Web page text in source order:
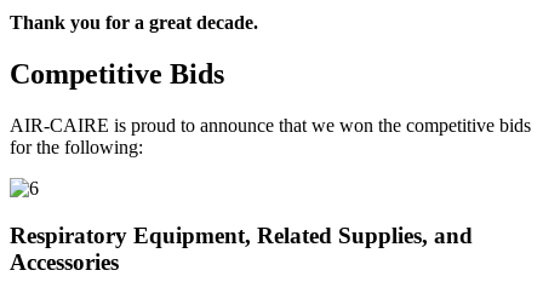
Thank you for a great decade.
Competitive Bids
AIR-CAIRE is proud to announce that we won the competitive bids
for the following:
Respiratory Equipment, Related Supplies, and
Accessories